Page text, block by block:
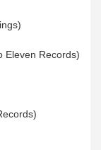
Eleven Records)